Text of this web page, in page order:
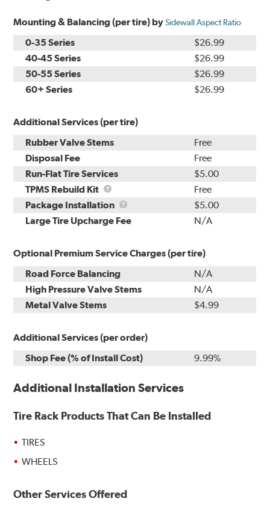
Mounting & Balancing (per tire) bySidewall Aspect Ratio
0-35 Series
$26.99
40-45 Series
$26.99
50-55 Series
$26.99
60+ Series
$26.99
Additional Services (per tire)
Rubber Valve Stems
Free
Disposal Fee
Free
Run-Flat Tire Services
$5.00
TPMS Rebuild Kit
TPMS
Rebuild
Kit
Free
Package Installation
Package
Installation
$5.00
Large Tire Upcharge Fee
N/A
Optional Premium Service Charges (per tire)
Road Force Balancing
N/A
High Pressure Valve Stems
N/A
Metal Valve Stems
$4.99
Additional Services (per order)
Shop Fee (% of Install Cost)
9.99%
Additional Installation Services
Tire Rack Products That Can Be Installed
TIRES
WHEELS
Other Services Offered